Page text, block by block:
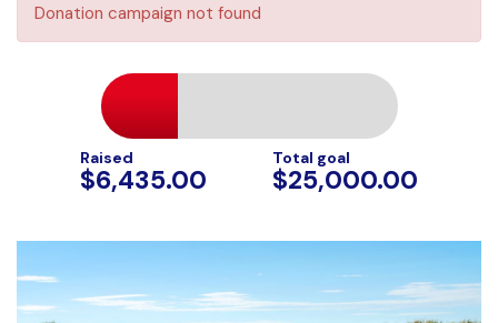
Donation campaign not found
Raised
$6,435.00
Total goal
$25,000.00